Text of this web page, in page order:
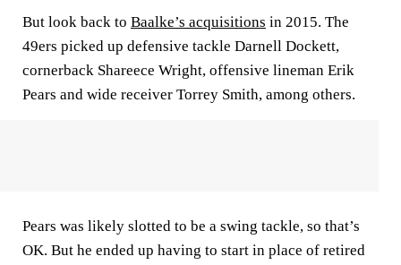
But look back to Baalke’s acquisitions in 2015. The
49ers picked up defensive tackle Darnell Dockett,
cornerback Shareece Wright, offensive lineman Erik
Pears and wide receiver Torrey Smith, among others.
Pears was likely slotted to be a swing tackle, so that’s
OK. But he ended up having to start in place of retired